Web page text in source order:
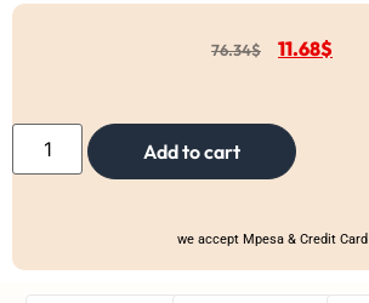
76.34$ 11.68$
Add to cart
we accept Mpesa & Credit Card